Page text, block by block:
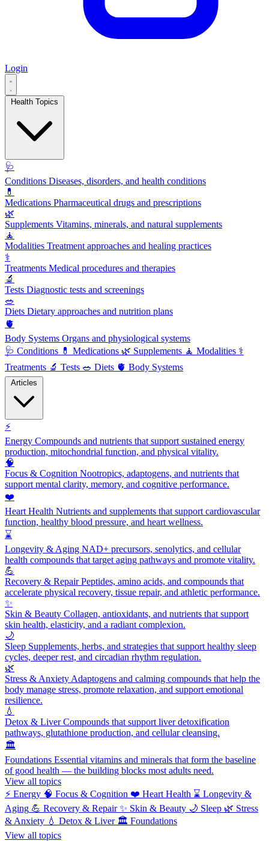
Login
🩺
Conditions Diseases, disorders, and health conditions
💊
Medications Pharmaceutical drugs and prescriptions
🌿
Supplements Vitamins, minerals, and natural supplements
🧘
Modalities Treatment approaches and healing practices
⚕️
Treatments Medical procedures and therapies
🔬
Tests Diagnostic tests and screenings
🥗
Diets Dietary approaches and nutrition plans
🫀
Body Systems Organs and physiological systems
🩺 Conditions 💊 Medications 🌿 Supplements 🧘 Modalities ⚕️
Treatments 🔬 Tests 🥗 Diets 🫀 Body Systems
⚡
Energy Compounds and nutrients that support sustained energy
production, mitochondrial function, and physical vitality.
🧠
Focus & Cognition Nootropics, adaptogens, and nutrients that
support mental clarity, memory, and cognitive performance.
❤️
Heart Health Nutrients and supplements that support cardiovascular
function, healthy blood pressure, and heart wellness.
⌛
Longevity & Aging NAD+ precursors, senolytics, and cellular
health compounds that target aging pathways and promote vitality.
💪
Recovery & RepairPeptides, amino acids, and compounds that
accelerate physical recovery, tissue repair, and athletic performance.
✨
Skin & Beauty Collagen, antioxidants, and nutrients that support
skin health, elasticity, and a radiant complexion.
🌙
Sleep Supplements, herbs, and strategies that support healthy sleep
cycles, deeper rest, and circadian rhythm regulation.
🌿
Stress & Anxiety Adaptogens and calming compounds that help the
body manage stress, promote relaxation, and support emotional
resilience.
💧
Detox & LiverCompounds that support liver detoxification
pathways, glutathione production, and cellular cleansing.
🏛️
Foundations Essential vitamins and minerals that form the baseline
of good health — the building blocks most adults need.
View all topics
⚡ Energy 🧠 Focus & Cognition ❤️ Heart Health ⌛ Longevity &
Aging 💪 Recovery & Repair ✨ Skin & Beauty 🌙 Sleep 🌿 Stress
& Anxiety 💧 Detox & Liver 🏛️ Foundations
View all topics